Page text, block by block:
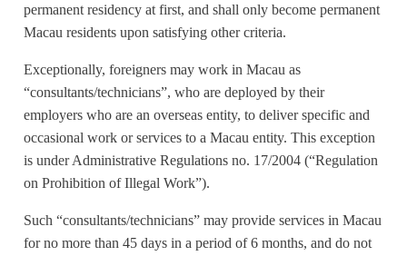
permanent residency at first, and shall only become permanent
Macau residents upon satisfying other criteria.
Exceptionally, foreigners may work in Macau as
“consultants/technicians”, who are deployed by their
employers who are an overseas entity, to deliver specific and
occasional work or services to a Macau entity. This exception
is under Administrative Regulations no. 17/2004 (“Regulation
on Prohibition of Illegal Work”).
Such “consultants/technicians” may provide services in Macau
for no more than 45 days in a period of 6 months, and do not